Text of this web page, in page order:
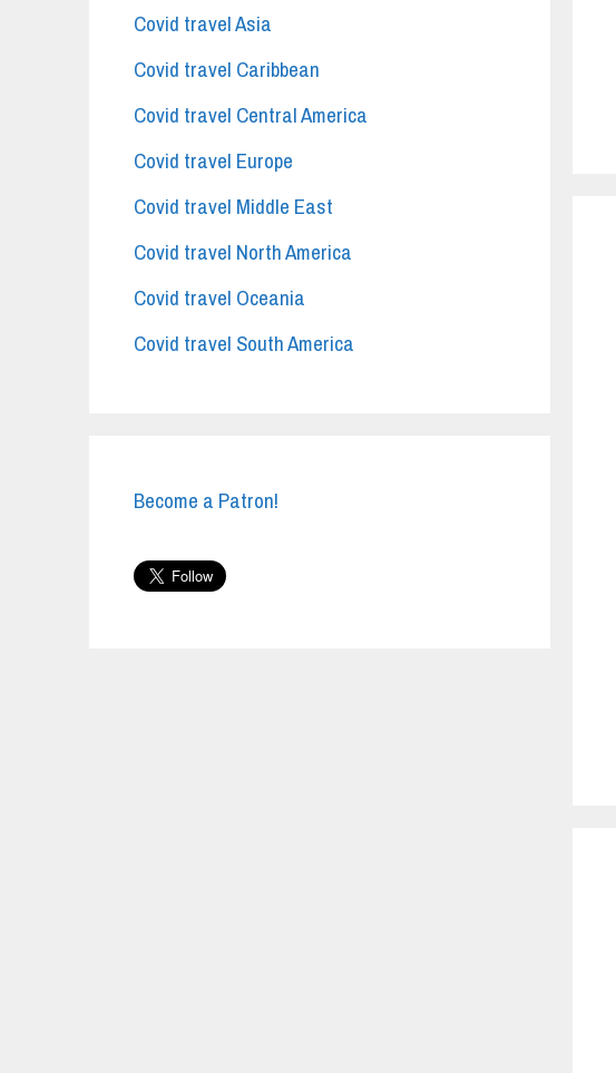
Covid travel Asia
Covid travel Caribbean
Covid travel Central America
Covid travel Europe
Covid travel Middle East
Covid travel North America
Covid travel Oceania
Covid travel South America
Become a Patron!